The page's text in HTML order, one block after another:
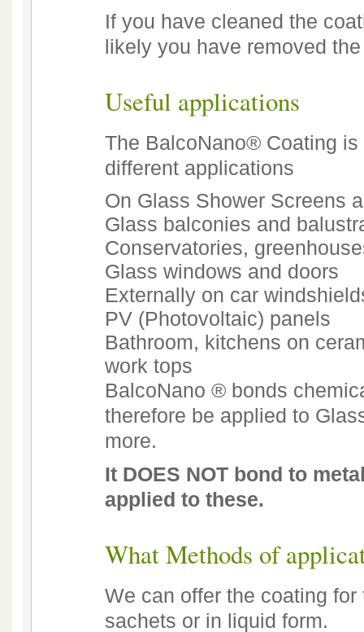
If you have cleaned the
likely you have removed
Useful applications
The BalcoNano® Coating
different applications
On Glass Shower Screens
Glass balconies and
Conservatories,
Glass windows and doors
Externally on car
PV (Photovoltaic) panels
Bathroom, kitchens on
work tops
BalcoNano ® bonds
therefore be applied to
more.
It DOES NOT bond to
applied to these.
What Methods of
We can offer the coating
sachets or in liquid form.